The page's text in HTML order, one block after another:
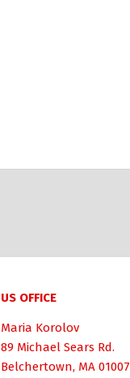
US OFFICE
Maria Korolov
89 Michael Sears Rd.
Belchertown, MA 01007